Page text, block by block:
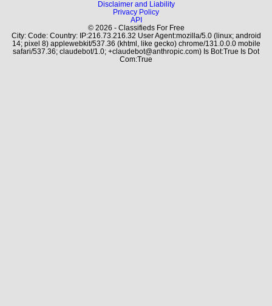
Disclaimer and Liability
Privacy Policy
API
© 2026 - Classifieds For Free
City: Code: Country: IP:216.73.216.32 User Agent:mozilla/5.0 (linux; android
14; pixel 8) applewebkit/537.36 (khtml, like gecko) chrome/131.0.0.0 mobile
safari/537.36; claudebot/1.0; +claudebot@anthropic.com) Is Bot:True Is Dot
Com:True